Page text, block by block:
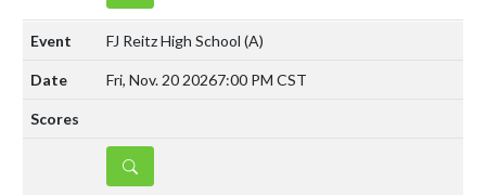
FJ Reitz High School (A)
Fri, Nov. 20 20267:00 PM CST
DETAILS